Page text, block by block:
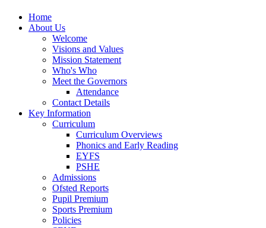
Home
About Us
Welcome
Visions and Values
Mission Statement
Who's Who
Meet the Governors
Attendance
Contact Details
Key Information
Curriculum
Curriculum Overviews
Phonics and Early Reading
EYFS
PSHE
Admissions
Ofsted Reports
Pupil Premium
Sports Premium
Policies